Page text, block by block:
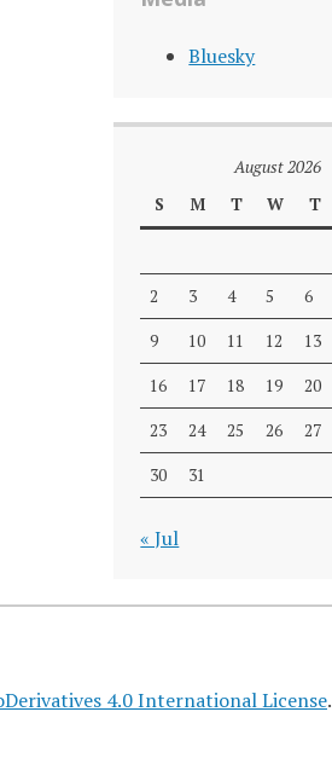
Bluesky
August 2026
S
M T W T
2 3 4 5 6
9 10 11 12 13
16 17 18 19 20
23 24 25 26 27
30 31
« Jul
4.0 International License.